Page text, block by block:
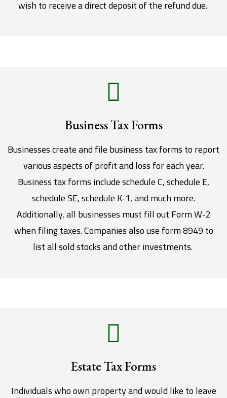
wish to receive a direct deposit of the refund due.
Business Tax Forms
Businesses create and file business tax forms to report
various aspects of profit and loss for each year.
Business tax forms include schedule C, schedule E,
schedule SE, schedule K-1, and much more.
Additionally, all businesses must fill out Form W-2
when filing taxes. Companies also use form 8949 to
list all sold stocks and other investments.
Estate Tax Forms
Individuals who own property and would like to leave